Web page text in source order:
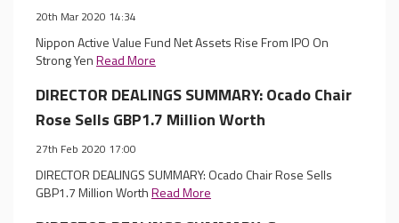
20th Mar 2020 14:34
Nippon Active Value Fund Net Assets Rise From IPO On
Strong YenRead More
DIRECTOR DEALINGS SUMMARY: Ocado Chair
Rose Sells GBP1.7 Million Worth
27th Feb 2020 17:00
DIRECTOR DEALINGS SUMMARY: Ocado Chair Rose Sells
GBP1.7 Million WorthRead More